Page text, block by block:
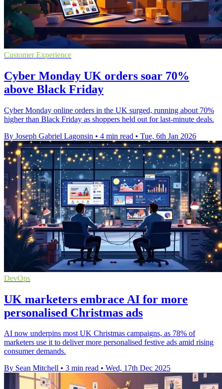
Customer Experience
Cyber Monday UK orders soar 70%
above Black Friday
Cyber Monday online orders in the UK surged, running about 70%
higher than Black Friday as shoppers held out for last-minute deals.
By Joseph Gabriel Lagonsin • 4 min read • Tue, 6th Jan 2026
DevOps
UK marketers embrace AI for more
personalised Christmas ads
AI now underpins most UK Christmas campaigns, as 78% of
marketers use it to deliver more personalised festive ads amid rising
consumer demands.
By Sean Mitchell • 3 min read • Wed, 17th Dec 2025